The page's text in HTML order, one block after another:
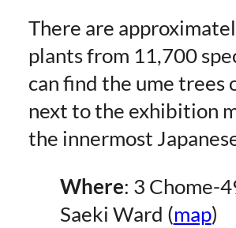
There are
plants from 11,700
can find the ume trees
next to the exhibition
the innermost
Where: 3 Chome-
Saeki Ward (map)